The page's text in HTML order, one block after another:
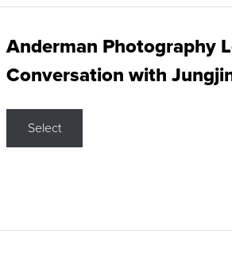
Anderman Photography
Conversation with
Select